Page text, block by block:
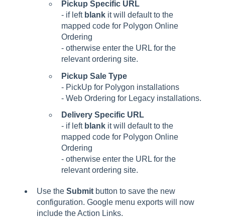
Pickup Specific URL
- if left blank it will default to the
mapped code for Polygon Online
Ordering
- otherwise enter the URL for the
relevant ordering site.
Pickup Sale Type
- PickUp for Polygon installations
- Web Ordering for Legacy installations.
Delivery Specific URL
- if left blank it will default to the
mapped code for Polygon Online
Ordering
- otherwise enter the URL for the
relevant ordering site.
Use the Submit button to save the new
configuration. Google menu exports will now
include the Action Links.